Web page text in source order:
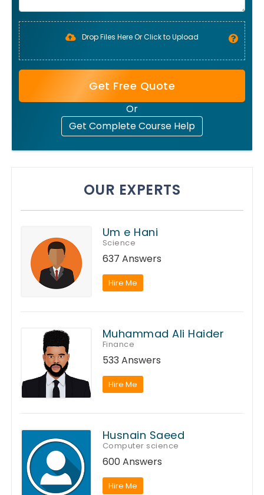
Drop Files Here Or Click to Upload
Get Free Quote
Or
Get Complete Course Help
OUR EXPERTS
Um e Hani
Science
637 Answers
Hire Me
Muhammad Ali Haider
Finance
533 Answers
Hire Me
Husnain Saeed
Computer science
600 Answers
Hire Me